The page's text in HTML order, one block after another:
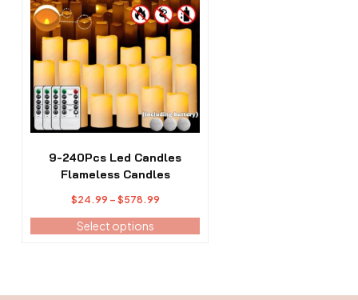
9-240Pcs Led Candles
Flameless Candles
$24.99 – $578.99Price
range:
$24.99
Select options
has
multiple
variants.
The
options
may
be
chosen
product